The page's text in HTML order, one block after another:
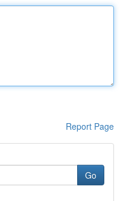
Report Page
Go